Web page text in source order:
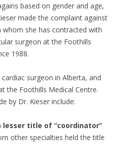
based on gender and age,
made the complaint against
whom she has contracted with
surgeon at the Foothills
1988.
surgeon in Alberta, and
the Foothills Medical Centre.
by Dr. Kieser include:
lesser title of “coordinator”
other specialties held the title